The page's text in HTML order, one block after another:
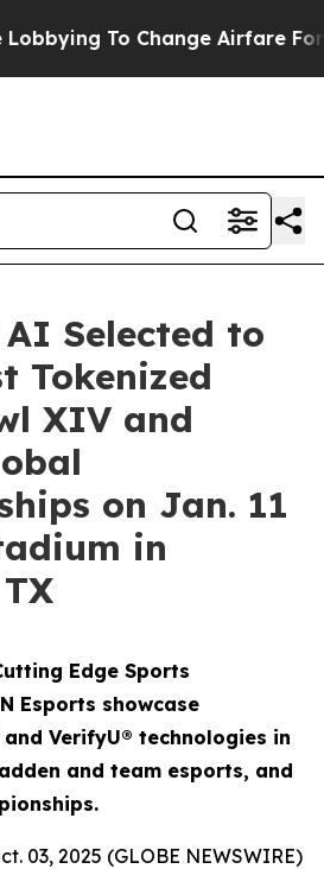
Airfare Font Sizes. It’s
Selected to
Tokenized
XIV and
on Jan. 11
in
Edge Sports
Esports showcase
VerifyU® technologies in
and team esports, and
03, 2025 (GLOBE NEWSWIRE)